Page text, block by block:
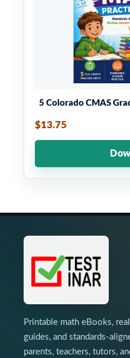
5 Colorado CMAS
$13.75
Printable math eBooks,
guides, and standards-
parents, teachers, tutors,